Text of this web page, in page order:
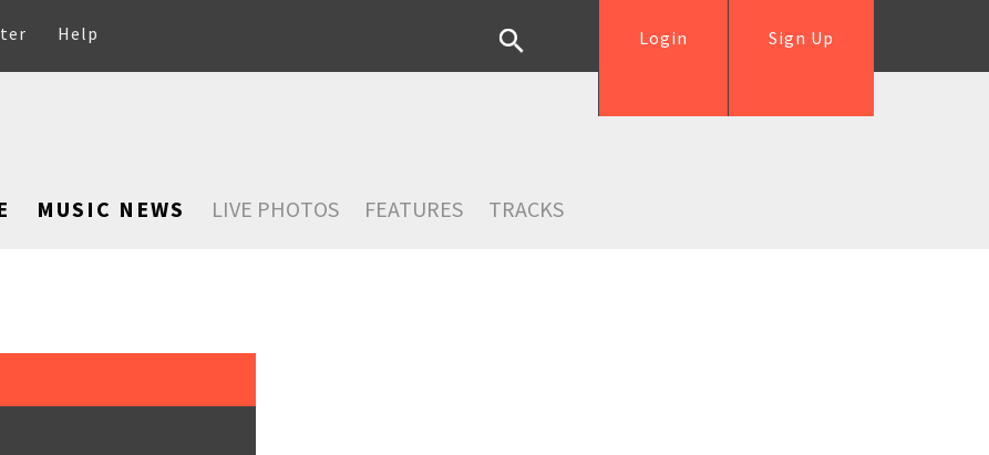
Help Sign Up
Login
MUSIC NEWS LIVE PHOTOS FEATURES TRACKS